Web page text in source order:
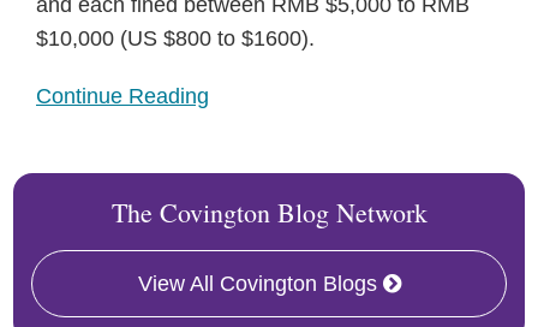
and each fined between RMB $5,000 to RMB
$10,000 (US $800 to $1600).
Continue Reading
The Covington Blog Network
View All Covington Blogs